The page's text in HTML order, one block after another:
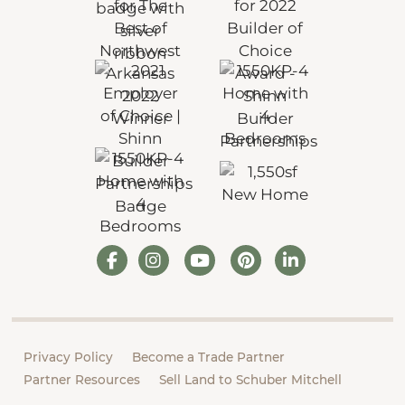
Privacy Policy
Become a Trade Partner
Partner Resources
Sell Land to Schuber Mitchell